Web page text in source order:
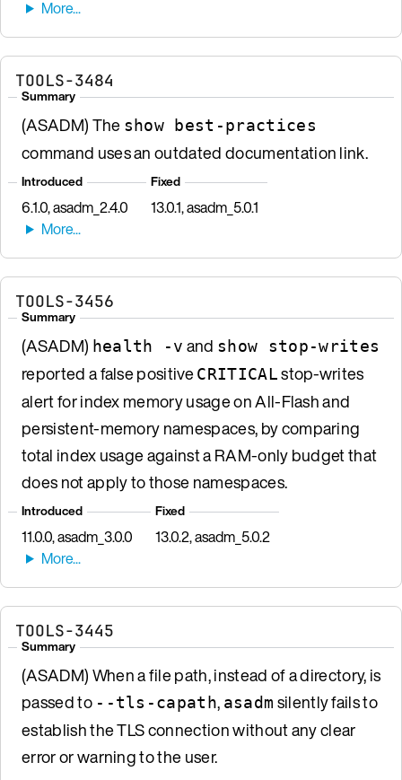
TOOLS-3484
Summary
(ASADM) The show best-practices
command uses an outdated documentation link.
Introduced
6.1.0, asadm_2.4.0
Fixed
13.0.1, asadm_5.0.1
TOOLS-3456
Summary
(ASADM) health -v and show stop-writes
reported a false positiveCRITICALstop-writes
alert for index memory usage on All-Flash and
persistent-memory namespaces, by comparing
total index usage against a RAM-only budget that
does not apply to those namespaces.
Introduced
11.0.0, asadm_3.0.0
Fixed
13.0.2, asadm_5.0.2
TOOLS-3445
Summary
(ASADM) When a file path, instead of a directory, is
passed to --tls-capath, asadm silently fails to
establish the TLS connection without any clear
error or warning to the user.